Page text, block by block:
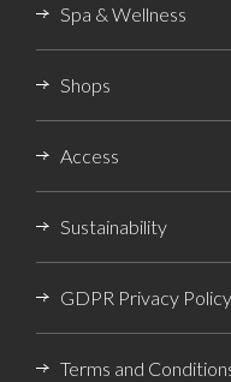
Spa & Wellness
Shops
Access
Sustainability
GDPR Privacy Policy
Terms and